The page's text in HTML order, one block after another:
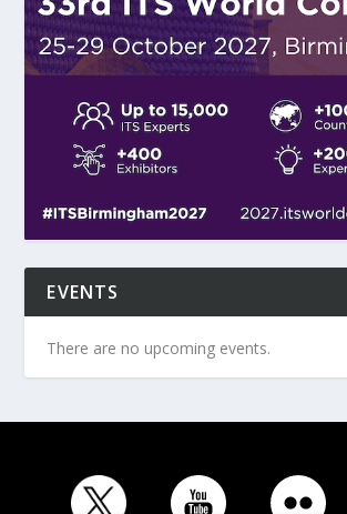
EVENTS
There are no upcoming events.